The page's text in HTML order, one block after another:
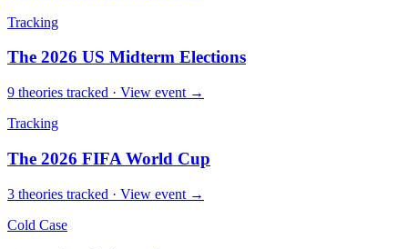
Tracking
The 2026 US Midterm Elections
9 theories tracked · View event →
Tracking
The 2026 FIFA World Cup
3 theories tracked · View event →
Cold Case